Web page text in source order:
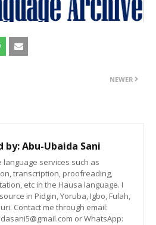
NEWER
by:Abu-Ubaida Sani
language services such as
transcription, proofreading,
etc in the Hausa language. I
in Pidgin, Yoruba, Igbo, Fulah,
Contact me through email:
or WhatsApp: